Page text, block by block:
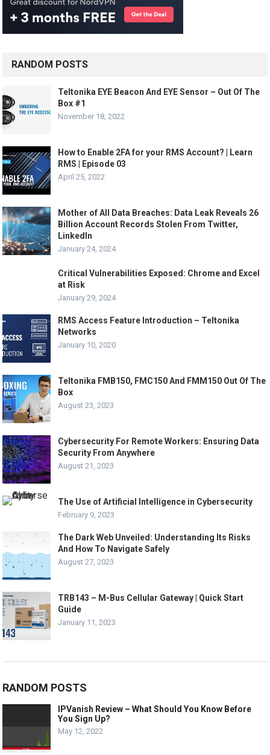
RANDOM POSTS
Teltonika EYE Beacon And EYE Sensor – Out Of The
Box #1
November 18, 2022
How to Enable 2FA for your RMS Account? | Learn
RMS | Episode 03
April 25, 2022
Mother of All Data Breaches: Data Leak Reveals 26
Billion Account Records Stolen From Twitter,
LinkedIn
January 24, 2024
Critical Vulnerabilities Exposed: Chrome and Excel
at Risk
January 29, 2024
RMS Access Feature Introduction – Teltonika
Networks
January 10, 2020
Teltonika FMB150, FMC150 And FMM150 Out Of The
Box
August 23, 2023
Cybersecurity For Remote Workers: Ensuring Data
Security From Anywhere
August 21, 2023
The Use of Artificial Intelligence in Cybersecurity
February 9, 2023
The Dark Web Unveiled: Understanding Its Risks
And How To Navigate Safely
August 27, 2023
TRB143 – M-Bus Cellular Gateway | Quick Start
Guide
January 11, 2023
RANDOM POSTS
IPVanish Review – What Should You Know Before
You Sign Up?
May 12, 2022